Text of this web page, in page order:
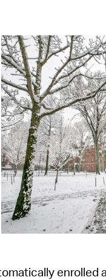
Pay Bills Online
Property Database
SeeClickFix
View News
Watch City Council
enrolled